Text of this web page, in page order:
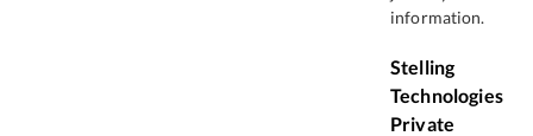
information.
Stelling
Technologies
Private